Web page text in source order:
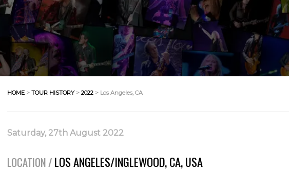
HOME > TOUR HISTORY> 2022 > Los Angeles, CA
Saturday, 27th August 2022
LOCATION / LOS ANGELES/INGLEWOOD, CA, USA